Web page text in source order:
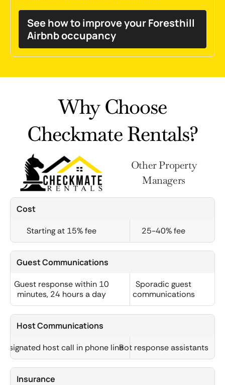
See how to improve your Foresthill
Airbnb occupancy
Why Choose
Checkmate Rentals?
Other Property
Managers
Cost
Starting at 15% fee 25-40% fee
Guest Communications
Guest response within 10
minutes, 24 hours a day
Sporadic guest
communications
Host Communications
host call in phone lineBot response assistants
Insurance